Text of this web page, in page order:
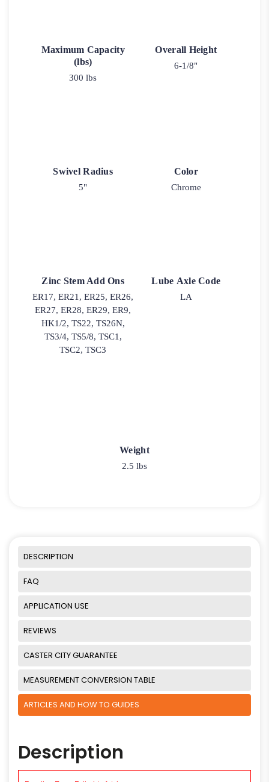
Maximum Capacity
(lbs)
300 lbs
Overall Height
6-1/8"
Swivel Radius
5"
Color
Chrome
Zinc Stem Add Ons
ER17, ER21, ER25, ER26,
ER27, ER28, ER29, ER9,
HK1/2, TS22, TS26N,
TS3/4, TS5/8, TSC1,
TSC2, TSC3
Lube Axle Code
LA
Weight
2.5 lbs
DESCRIPTION
FAQ
APPLICATION USE
REVIEWS
CASTER CITY GUARANTEE
MEASUREMENT CONVERSION TABLE
ARTICLES AND HOW TO GUIDES
Description